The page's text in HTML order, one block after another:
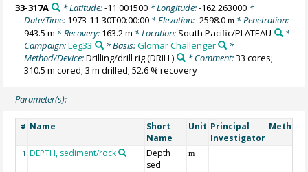
33-317A * Latitude:-11.001500* Longitude:-162.263000*
Date/Time: 1973-11-30T00:00:00 * Elevation:-2598.0m * Penetration:
943.5 m * Recovery: 163.2 m * Location: South Pacific/PLATEAU
*
Campaign:Leg33 * Basis:Glomar Challenger
*
Method/Device:Drilling/drill rig(DRILL) * Comment:33 cores;
310.5 m cored; 3 m drilled; 52.6 % recovery
Parameter(s):
# Name
Short
Name
Unit Principal
Investigator
Method/
1 DEPTH, sediment/rock
Depth
sed
m